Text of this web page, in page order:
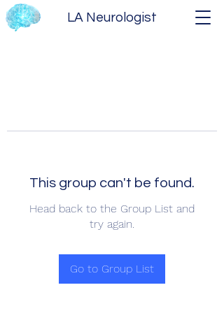
LA Neurologist
This group can't be found.
Head back to the Group List and
try again.
Go to Group List